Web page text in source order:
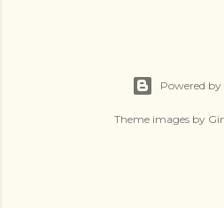
Powered
Theme images by